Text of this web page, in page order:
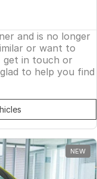
and is no longer
or want to
get in touch or
to help you find
NEW